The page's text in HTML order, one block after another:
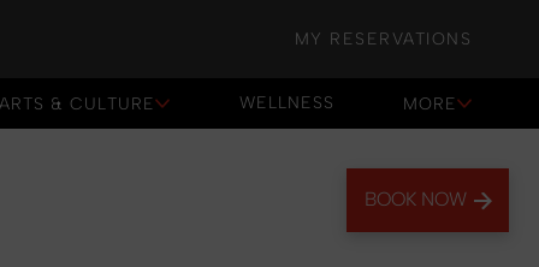
MY RESERVATIONS
ARTS & CULTURE
WELLNESS
WELLNESS
MORE
BOOK NOW